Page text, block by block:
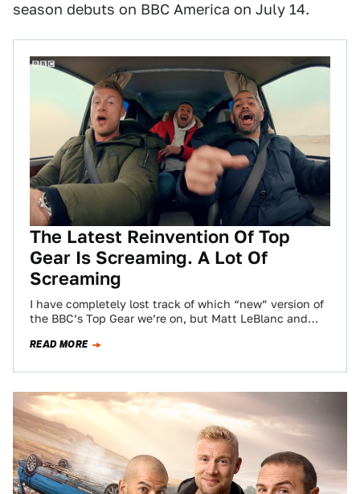
season debuts on BBC America on July 14.
The Latest Reinvention Of Top
Gear Is Screaming. A Lot Of
Screaming
I have completely lost track of which “new” version of
the BBC’s Top Gear we’re on, but Matt LeBlanc and
READ MORE